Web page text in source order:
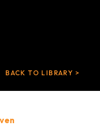
BACK TO LIBRARY >